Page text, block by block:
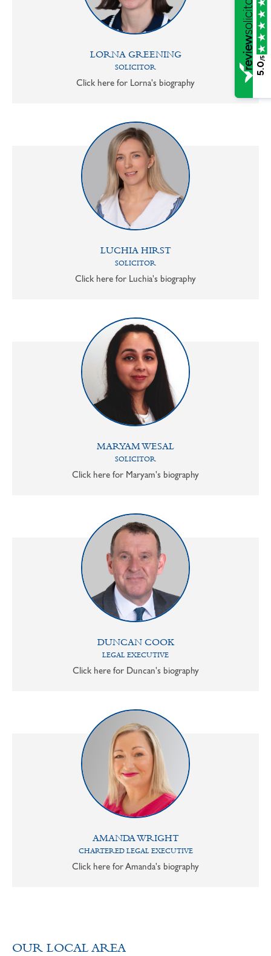
5.0
/5
LORNA GREENING
SOLICITOR
Click here for Lorna's biography
LUCHIA HIRST
SOLICITOR
Click here for Luchia's biography
MARYAM WESAL
SOLICITOR
Click here for Maryam's biography
DUNCAN COOK
LEGAL EXECUTIVE
Click here for Duncan's biography
AMANDA WRIGHT
CHARTERED LEGAL EXECUTIVE
Click here for Amanda's biography
OUR LOCAL AREA